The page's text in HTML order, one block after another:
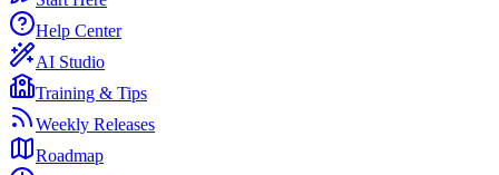
Help Center
AI Studio
Training & Tips
Weekly Releases
Roadmap